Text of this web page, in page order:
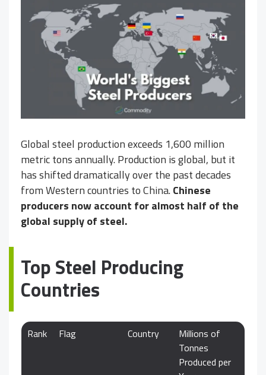
Global steel production exceeds 1,600 million
metric tons annually. Production is global, but it
has shifted dramatically over the past decades
from Western countries to China.Chinese
producers now account for almost half of the
global supply of steel.
Top Steel Producing
Countries
Rank Flag Country
Millions of
Tonnes
Produced per